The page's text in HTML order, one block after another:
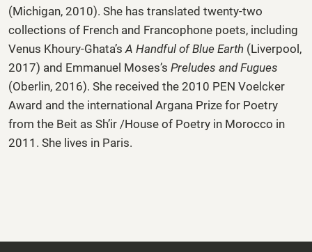
(Michigan, 2010). She has translated twenty-two
collections of French and Francophone poets, including
Venus Khoury-Ghata’s A Handful of Blue Earth (Liverpool,
2017) and Emmanuel Moses’s Preludes and Fugues
(Oberlin, 2016). She received the 2010 PEN Voelcker
Award and the international Argana Prize for Poetry
from the Beit as­ Sh’ir /House of Poetry in Morocco in
2011. She lives in Paris.